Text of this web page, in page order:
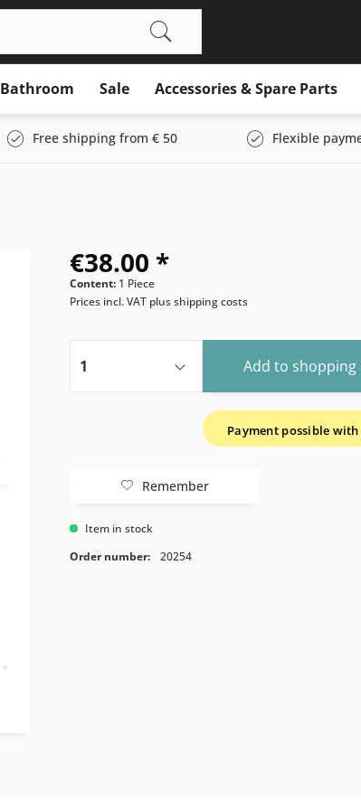
Bathroom Sale Accessories & Spare Parts
Free shipping from € 50 Flexible
€38.00 *
Content: 1 Piece
Prices incl. VAT plus shipping costs
Add to shopping
Payment possible with
Remember
Item in stock
Order number:
20254